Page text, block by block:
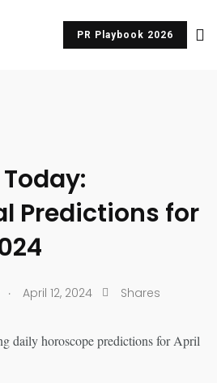
PR Playbook 2026
Predictions for
. April 12, 2024 Shares